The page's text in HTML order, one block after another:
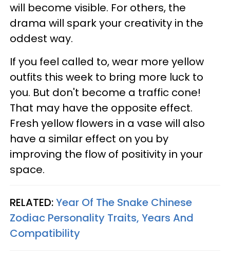
will become visible. For others, the
drama will spark your creativity in the
oddest way.
If you feel called to, wear more yellow
outfits this week to bring more luck to
you. But don't become a traffic cone!
That may have the opposite effect.
Fresh yellow flowers in a vase will also
have a similar effect on you by
improving the flow of positivity in your
space.
RELATED:Year Of The Snake Chinese
Zodiac Personality Traits, Years And
Compatibility